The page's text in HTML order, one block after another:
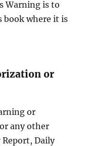
Warning is to
book where it is
or
or
any other
Report, Daily